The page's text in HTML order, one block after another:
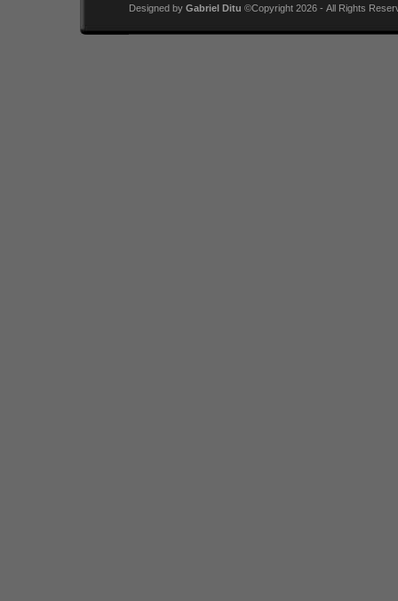
Designed by Gabriel Ditu ©Copyright 2026 - All Rights